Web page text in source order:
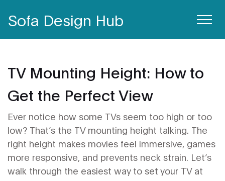
Sofa Design Hub
TV Mounting Height: How to
Get the Perfect View
Ever notice how some TVs seem too high or too
low? That’s the TV mounting height talking. The
right height makes movies feel immersive, games
more responsive, and prevents neck strain. Let’s
walk through the easiest way to set your TV at